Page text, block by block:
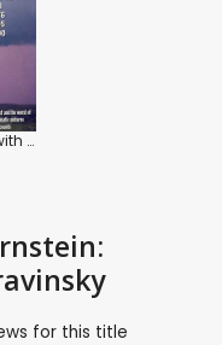
Extreme Weather with Paul Hudson
for this title